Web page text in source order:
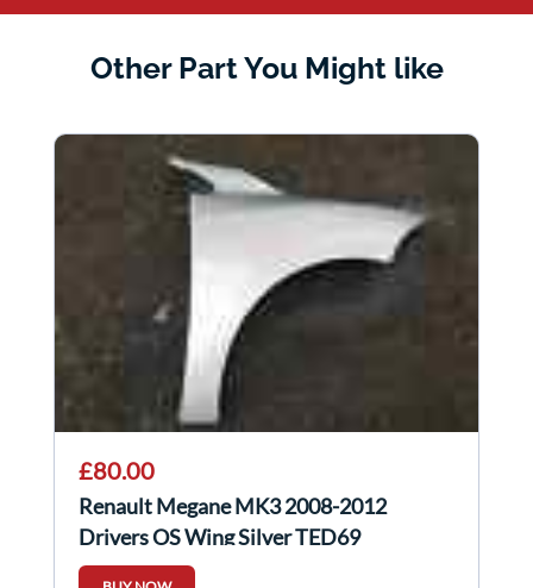
Other Part You Might like
£80.00
Renault Megane MK3 2008-2012
Drivers OS Wing Silver TED69